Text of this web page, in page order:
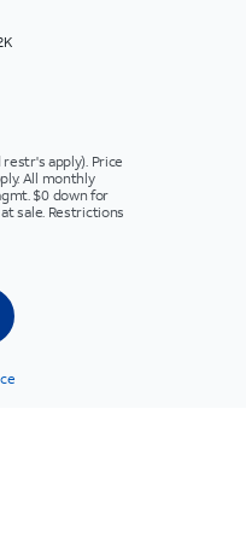
5
restr's apply). Price
All monthly
$0 down for
sale. Restrictions